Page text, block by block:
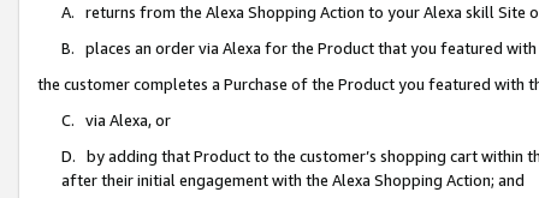
A. returns from the Alexa Shopping Action to your Alexa skill Site
B. places an order via Alexa for the Product that you featured with
the customer completes a Purchase of the Product you featured with
C. via Alexa, or
D. by adding that Product to the customer’s shopping cart within
after their initial engagement with the Alexa Shopping Action; and